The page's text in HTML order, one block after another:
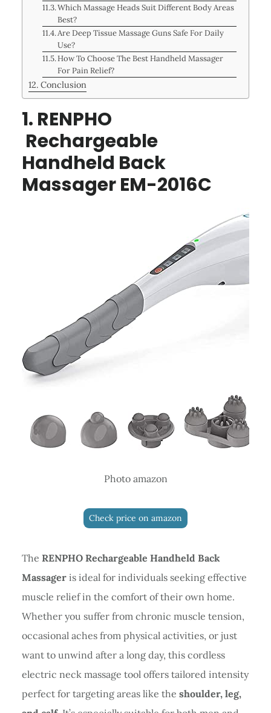
Which Massage Heads Suit Different Body Areas
Best?
Are Deep Tissue Massage Guns Safe For Daily
Use?
How To Choose The Best Handheld Massager
For Pain Relief?
Conclusion
1. RENPHO
Rechargeable
Handheld Back
Massager EM-2016C
Photo amazon
Check price on amazon
The RENPHO Rechargeable Handheld Back
Massageris ideal for individuals seeking effective
muscle relief in the comfort of their own home.
Whether you suffer from chronic muscle tension,
occasional aches from physical activities, or just
want to unwind after a long day, this cordless
electric neck massage tool offers tailored intensity
perfect for targeting areas like the shoulder, leg,